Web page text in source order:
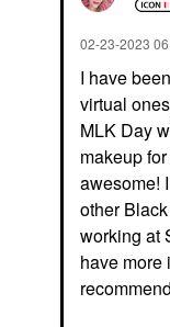
‎02-23-2023
I have
virtual
MLK Day
makeup
awesome!
other
working at
have more